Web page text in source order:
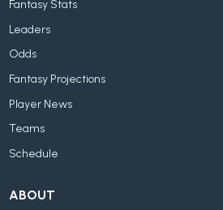
Fantasy Stats
Leaders
Odds
Fantasy Projections
Player News
Teams
Schedule
ABOUT